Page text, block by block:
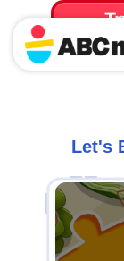
for 30